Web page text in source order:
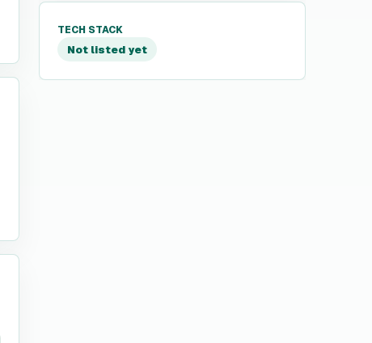
TECH STACK
Not listed yet